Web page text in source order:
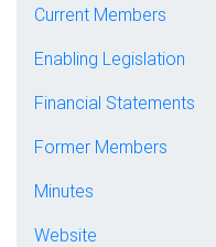
Current Members
Enabling Legislation
Financial Statements
Former Members
Minutes
Website